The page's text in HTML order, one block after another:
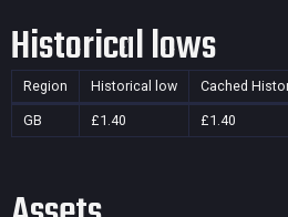
Historical lows
Region Historical low Cached
GB £1.40 £1.40